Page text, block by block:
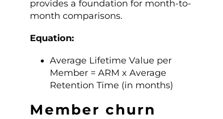
provides a foundation for month-to-
month comparisons.
Equation:
Average Lifetime Value per
Member = ARM x Average
Retention Time (in months)
Member churn